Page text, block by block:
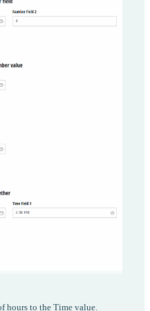
hours to the Time value.